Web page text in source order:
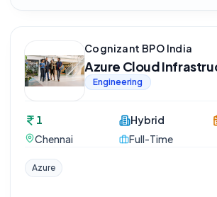
Cognizant BPO India
Azure Cloud
Engineering
1
Chennai
Hybrid
Full-Time
Azure